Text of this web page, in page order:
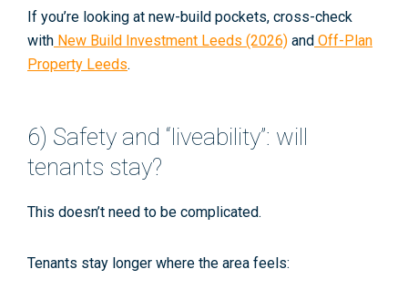
If you’re looking at new-build pockets, cross-check
with New Build Investment Leeds (2026) and Off-Plan
Property Leeds.
6) Safety and “liveability”: will
tenants stay?
This doesn’t need to be complicated.
Tenants stay longer where the area feels: